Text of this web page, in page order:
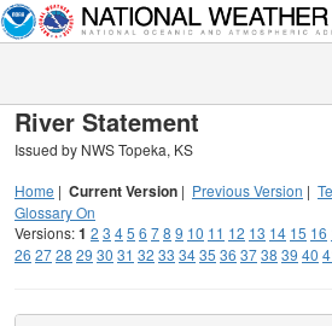
River Statement
Issued by NWS Topeka, KS
Home | Current Version | Previous Version |
Glossary On
Versions:1 2 3 45 6 78 9 10 11 12 13 14 15 16
26 2728 29 30 31 32 33 3435 36 3738 39 40